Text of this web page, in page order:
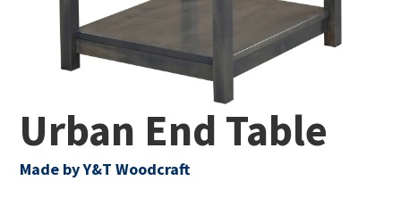
Urban End Table
Made by Y&T Woodcraft